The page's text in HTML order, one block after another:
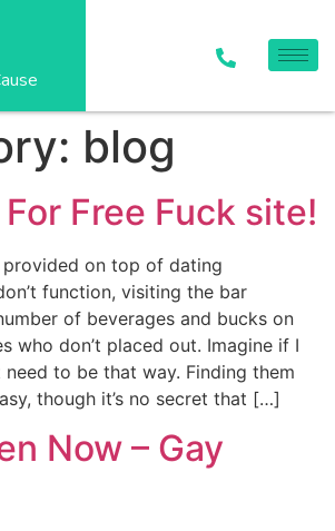
blog
Free Fuck site!
provided on top of dating
function, visiting the bar
of beverages and bucks on
who don’t placed out. Imagine if I
to be that way. Finding them
though it’s no secret that […]
Now – Gay